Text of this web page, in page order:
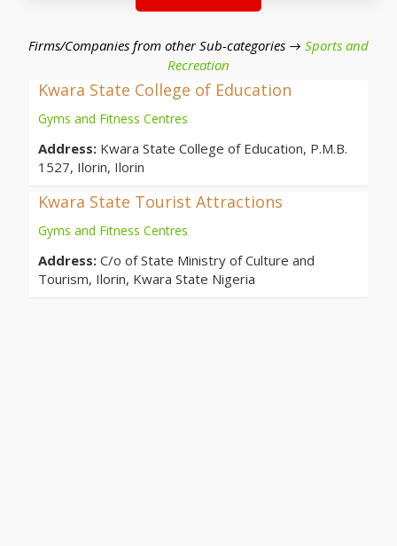
Firms/Companies from other Sub-categories → Sports and
Recreation
Kwara State College of Education
Gyms and Fitness Centres
Address: Kwara State College of Education, P.M.B.
1527, Ilorin, Ilorin
Kwara State Tourist Attractions
Gyms and Fitness Centres
Address: C/o of State Ministry of Culture and
Tourism, Ilorin, Kwara State Nigeria